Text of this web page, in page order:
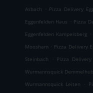
Asbach
. Pizza Delivery
Eggenfelden Haus . Pizza
Eggenfelden Kampelsberg .
Moosham . Pizza Delivery
Steinbach
. Pizza
Wurmannsquick Demmelhub
Wurmannsquick Leiten
.